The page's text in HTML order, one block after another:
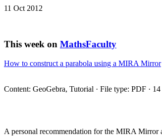
11 Oct 2012
This week on MathsFaculty
How to construct a parabola using a MIRA Mirror
Content: GeoGebra, Tutorial · File type: PDF ·
A personal recommendation for the MIRA Mirror